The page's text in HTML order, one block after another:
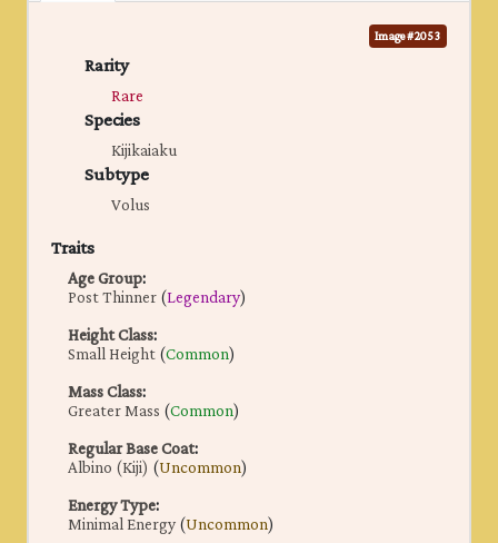
Image #2053
Rarity
Rare
Species
Kijikaiaku
Subtype
Volus
Traits
Age Group:
Post Thinner(Legendary)
Height Class:
Small Height(Common)
Mass Class:
Greater Mass(Common)
Regular Base Coat:
Albino (Kiji) (Uncommon)
Energy Type:
Minimal Energy(Uncommon)